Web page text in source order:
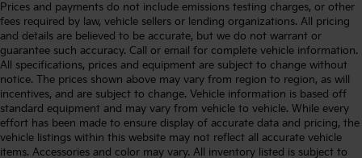
Prices and payments do not include emissions testing charges, or other
fees required by law, vehicle sellers or lending organizations. All pricing
and details are believed to be accurate, but we do not warrant or
guarantee such accuracy. Call or email for complete vehicle information.
All specifications, prices and equipment are subject to change without
notice. The prices shown above may vary from region to region, as will
incentives, and are subject to change. Vehicle information is based off
standard equipment and may vary from vehicle to vehicle. While every
effort has been made to ensure display of accurate data and pricing, the
vehicle listings within this website may not reflect all accurate vehicle
items. Accessories and color may vary. All inventory listed is subject to